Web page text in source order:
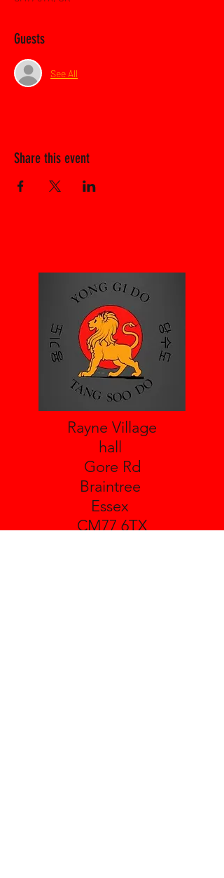
Guests
See All
Share this event
Rayne Village
hall
Gore Rd
Braintree
Essex
CM77 6TX